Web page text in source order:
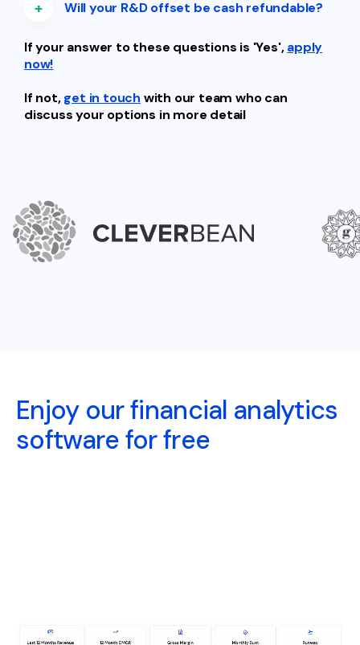
+ Will your R&D offset be cash refundable?
If your answer to these questions is 'Yes',apply
now!
If not,get in touch with our team who can
discuss your options in more detail
Enjoy our financial analytics
software for free